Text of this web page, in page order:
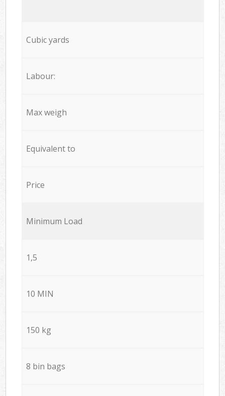
Cubic yards
Labour:
Max weigh
Equivalent to
Price
Minimum Load
1,5
10 MIN
150 kg
8 bin bags